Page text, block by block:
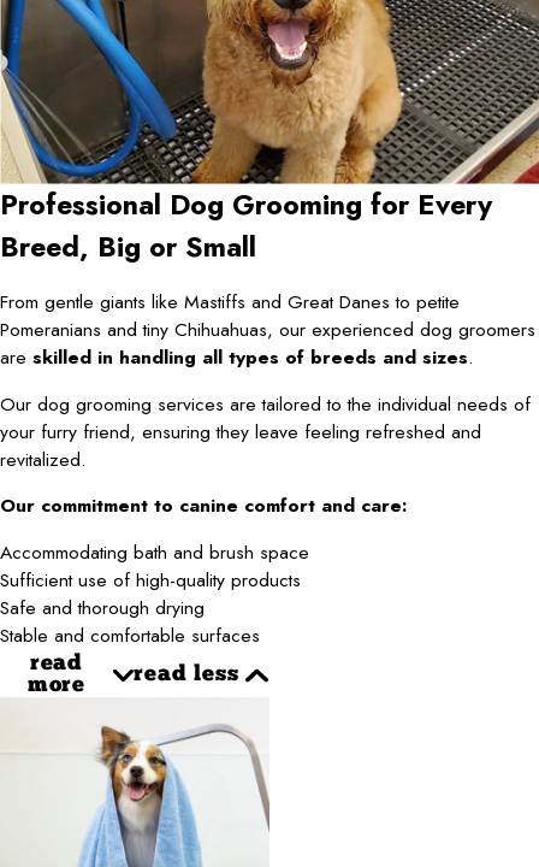
Professional Dog Grooming for Every
Breed, Big or Small
From gentle giants like Mastiffs and Great Danes to petite
Pomeranians and tiny Chihuahuas, our experienced dog groomers
are skilled in handling all types of breeds and sizes.
Our dog grooming services are tailored to the individual needs of
your furry friend, ensuring they leave feeling refreshed and
revitalized.
Our commitment to canine comfort and care:
Accommodating bath and brush space
Sufficient use of high-quality products
Safe and thorough drying
Stable and comfortable surfaces
read
more
read less